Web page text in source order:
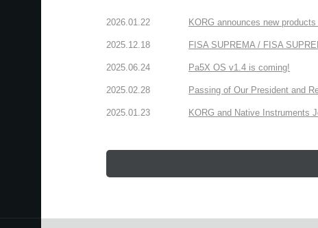
2026.01.22 KORG announces new
2025.12.18 FISA SUPREMA / FISA
2025.06.24 Pa5X OS v1.4 is coming!
2025.02.28 Passing of Our President and
2025.01.23 KORG and Native Instruments